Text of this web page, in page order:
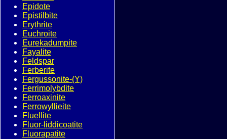
Epidote
Epistilbite
Erythrite
Euchroite
Eurekadumpite
Fayalite
Feldspar
Ferberite
Fergussonite-(Y)
Ferrimolybdite
Ferroaxinite
Ferrowyllieite
Fluellite
Fluor-liddicoatite
Fluorapatite